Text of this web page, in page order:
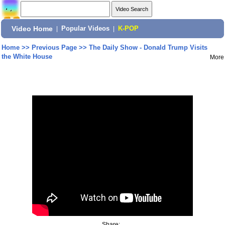
Video Home Popular Videos K-POP
Home>> Previous Page>> The Daily Show - Donald Trump Visits
the White House
More